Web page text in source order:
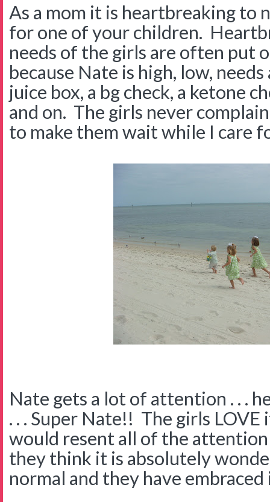
As a mom it is heartbreaking to
for one of your children.
needs of the girls are often put
because Nate is high, low, needs
juice box, a bg check, a ketone
and on. The girls never
to make them wait while I care
Nate gets a lot of attention . . .
. . . Super Nate!! The girls
would resent all of the
they think it is absolutely
normal and they have embraced